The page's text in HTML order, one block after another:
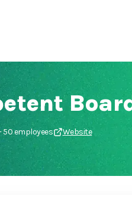
- 50 employees Website